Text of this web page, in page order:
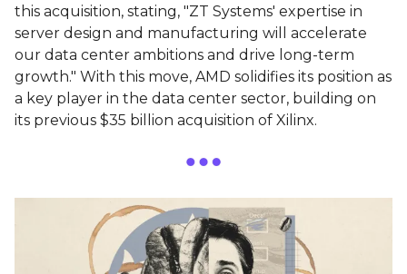
this acquisition, stating, "ZT Systems' expertise in
server design and manufacturing will accelerate
our data center ambitions and drive long-term
growth." With this move, AMD solidifies its position as
a key player in the data center sector, building on
its previous $35 billion acquisition of Xilinx.